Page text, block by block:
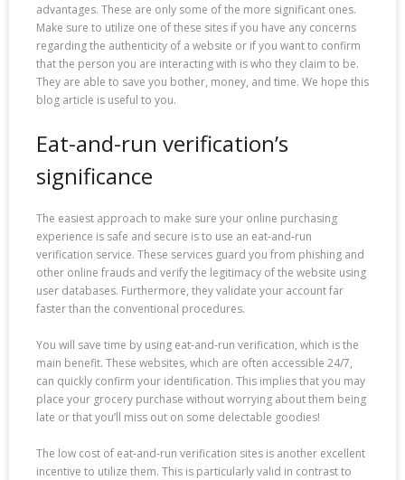
advantages. These are only some of the more significant ones.
Make sure to utilize one of these sites if you have any concerns
regarding the authenticity of a website or if you want to confirm
that the person you are interacting with is who they claim to be.
They are able to save you bother, money, and time. We hope this
blog article is useful to you.
Eat-and-run verification’s
significance
The easiest approach to make sure your online purchasing
experience is safe and secure is to use an eat-and-run
verification service. These services guard you from phishing and
other online frauds and verify the legitimacy of the website using
user databases. Furthermore, they validate your account far
faster than the conventional procedures.
You will save time by using eat-and-run verification, which is the
main benefit. These websites, which are often accessible 24/7,
can quickly confirm your identification. This implies that you may
place your grocery purchase without worrying about them being
late or that you’ll miss out on some delectable goodies!
The low cost of eat-and-run verification sites is another excellent
incentive to utilize them. This is particularly valid in contrast to